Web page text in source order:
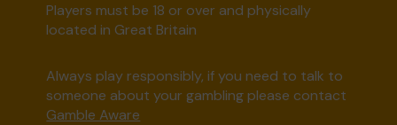
Players must be 18 or over and physically
located in Great Britain
Always play responsibly, if you need to talk to
someone about your gambling please contact
Gamble Aware